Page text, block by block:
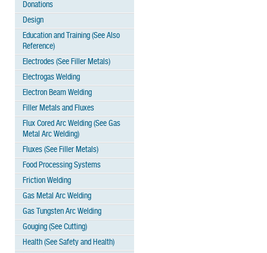
Donations
Design
Education and Training (See Also
Reference)
Electrodes (See Filler Metals)
Electrogas Welding
Electron Beam Welding
Filler Metals and Fluxes
Flux Cored Arc Welding (See Gas
Metal Arc Welding)
Fluxes (See Filler Metals)
Food Processing Systems
Friction Welding
Gas Metal Arc Welding
Gas Tungsten Arc Welding
Gouging (See Cutting)
Health (See Safety and Health)